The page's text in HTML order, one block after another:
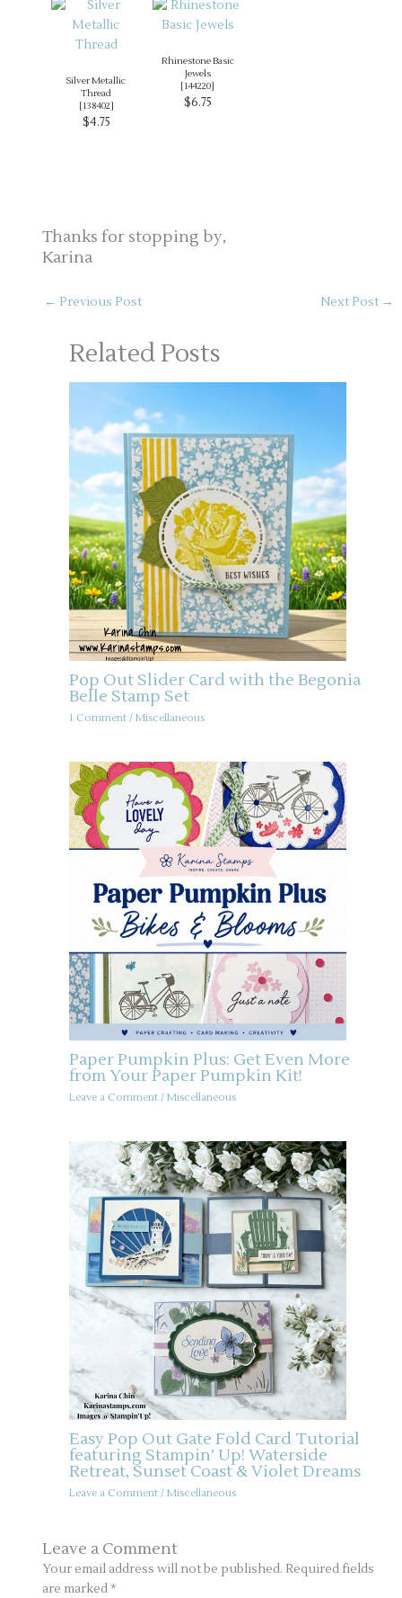
Silver Metallic
Thread
[138402]
$4.75
Rhinestone Basic
Jewels
[144220]
$6.75
Thanks for stopping by,
Karina
← Previous Post Next Post →
Related Posts
Pop Out Slider Card with the Begonia
Belle Stamp Set
1 Comment / Miscellaneous
Paper Pumpkin Plus: Get Even More
from Your Paper Pumpkin Kit!
Leave a Comment / Miscellaneous
Easy Pop Out Gate Fold Card Tutorial
featuring Stampin’ Up! Waterside
Retreat, Sunset Coast & Violet Dreams
Leave a Comment / Miscellaneous
Leave a Comment
Your email address will not be published. Required fields
are marked *